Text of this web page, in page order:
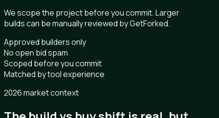
We scope the project before you commit. Larger
builds can be manually reviewed by GetForked.
Approved builders only
No open bid spam
Scoped before you commit
Matched by tool experience
2026 market context